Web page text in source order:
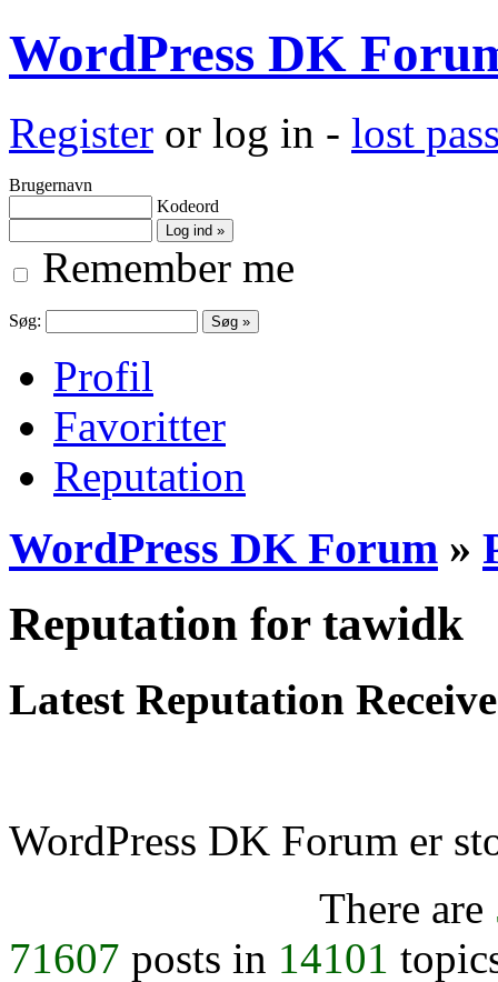
WordPress DK
Register or log in - lost
Brugernavn
Kodeord
Remember me
Søg:
Profil
Favoritter
Reputation
WordPress DK Forum »
Reputation for tawidk
Latest Reputation
WordPress DK Forum er
There are
71607 posts in 14101